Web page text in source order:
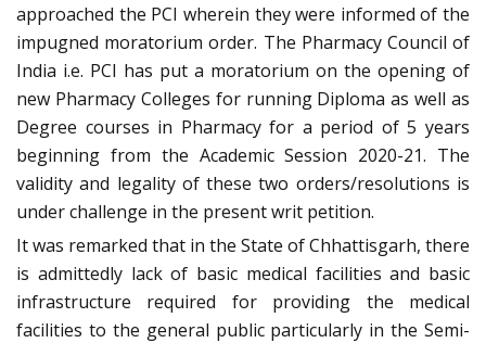
approached the PCI wherein they were informed of the
impugned moratorium order. The Pharmacy Council of
India i.e. PCI has put a moratorium on the opening of
new Pharmacy Colleges for running Diploma as well as
Degree courses in Pharmacy for a period of 5 years
beginning from the Academic Session 2020-21. The
validity and legality of these two orders/resolutions is
under challenge in the present writ petition.
It was remarked that in the State of Chhattisgarh, there
is admittedly lack of basic medical facilities and basic
infrastructure required for providing the medical
facilities to the general public particularly in the Semi-